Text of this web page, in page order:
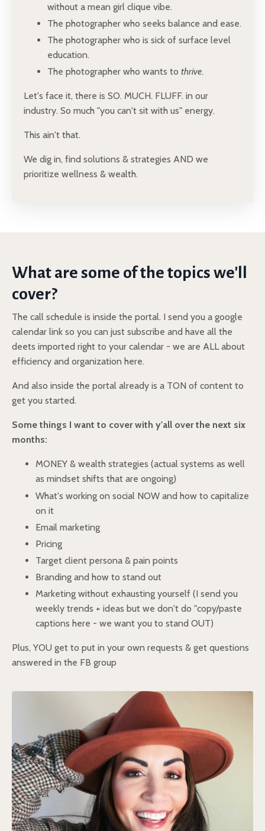
without a mean girl clique vibe.
The photographer who seeks balance and ease.
The photographer who is sick of surface level
education.
The photographer who wants to thrive.
Let's face it, there is SO. MUCH. FLUFF. in our
industry. So much "you can't sit with us" energy.
This ain't that.
We dig in, find solutions & strategies AND we
prioritize wellness & wealth.
What are some of the topics we'll
cover?
The call schedule is inside the portal. I send you a google
calendar link so you can just subscribe and have all the
deets imported right to your calendar - we are ALL about
efficiency and organization here.
And also inside the portal already is a TON of content to
get you started.
Some things I want to cover with y'all over the next six
months:
MONEY & wealth strategies (actual systems as well
as mindset shifts that are ongoing)
What's working on social NOW and how to capitalize
on it
Email marketing
Pricing
Target client persona & pain points
Branding and how to stand out
Marketing without exhausting yourself (I send you
weekly trends + ideas but we don't do "copy/paste
captions here - we want you to stand OUT)
Plus, YOU get to put in your own requests & get questions
answered in the FB group